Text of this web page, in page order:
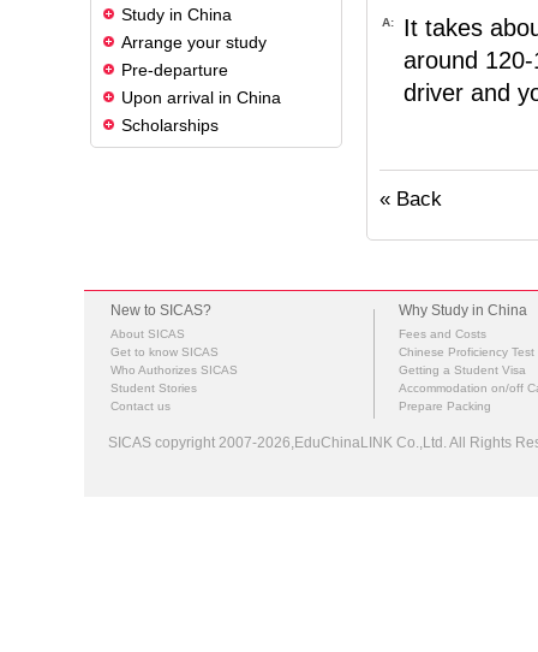
A:
It takes
around
driver and
« Back
Study in China
Arrange your study
Pre-departure
Upon arrival in China
Scholarships
New to SICAS?
About SICAS
Get to know SICAS
Who Authorizes SICAS
Student Stories
Contact us
Why Study in China
Fees and Costs
Chinese Proficiency Test
Getting a Student Visa
Accommodation on/off
Prepare Packing
SICAS copyright 2007-2026,EduChinaLINK Co.,Ltd. All Rights